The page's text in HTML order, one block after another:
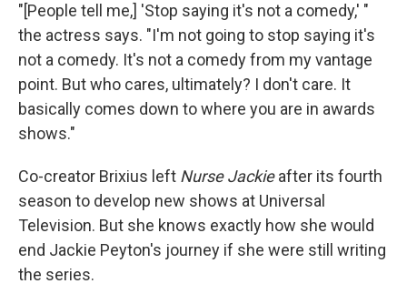
"[People tell me,] 'Stop saying it's not a comedy,' "
the actress says. "I'm not going to stop saying it's
not a comedy. It's not a comedy from my vantage
point. But who cares, ultimately? I don't care. It
basically comes down to where you are in awards
shows."
Co-creator Brixius left Nurse Jackieafter its fourth
season to develop new shows at Universal
Television. But she knows exactly how she would
end Jackie Peyton's journey if she were still writing
the series.